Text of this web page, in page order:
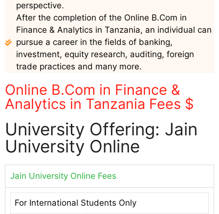
perspective.
After the completion of the Online B.Com in
Finance & Analytics in Tanzania, an individual can
pursue a career in the fields of banking,
investment, equity research, auditing, foreign
trade practices and many more.
Online B.Com in Finance &
Analytics in Tanzania Fees $
University Offering: Jain
University Online
Jain University Online Fees
For International Students Only